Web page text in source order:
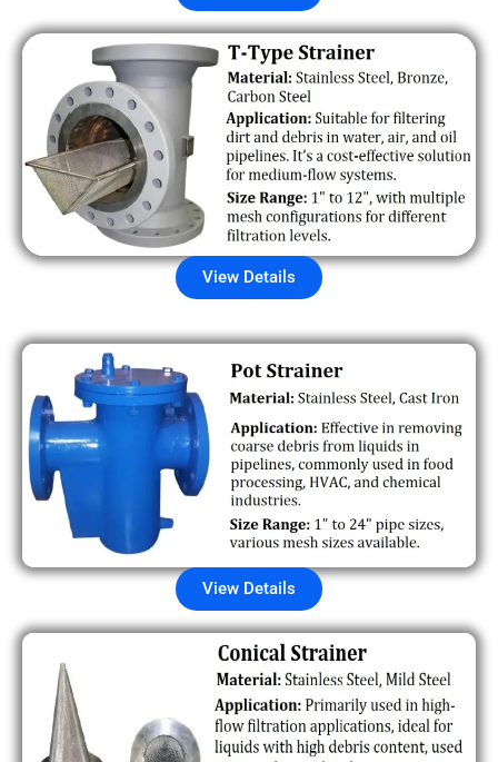
View Details
View Details